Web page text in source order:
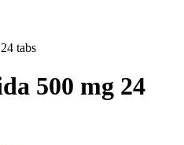
tabs
500 mg 24